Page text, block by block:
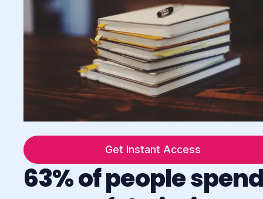
Get Instant Access
63% of people